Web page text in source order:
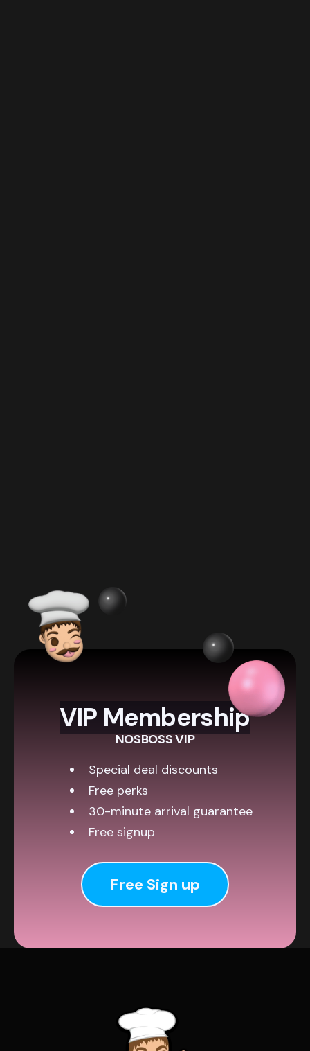
VIP Membership
NOSBOSS VIP
Special deal discounts
Free perks
30-minute arrival guarantee
Free signup
Free Sign up